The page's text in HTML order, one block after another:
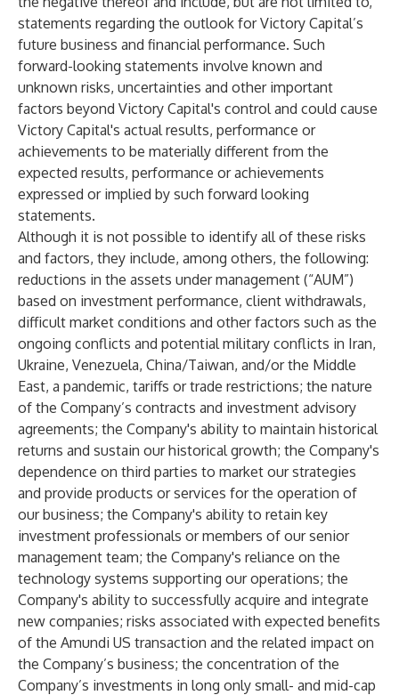
statements regarding the outlook for Victory Capital’s
future business and financial performance. Such
forward-looking statements involve known and
unknown risks, uncertainties and other important
factors beyond Victory Capital's control and could cause
Victory Capital's actual results, performance or
achievements to be materially different from the
expected results, performance or achievements
expressed or implied by such forward looking
statements.
Although it is not possible to identify all of these risks
and factors, they include, among others, the following:
reductions in the assets under management (“AUM”)
based on investment performance, client withdrawals,
difficult market conditions and other factors such as the
ongoing conflicts and potential military conflicts in Iran,
Ukraine, Venezuela, China/Taiwan, and/or the Middle
East, a pandemic, tariffs or trade restrictions; the nature
of the Company’s contracts and investment advisory
agreements; the Company's ability to maintain historical
returns and sustain our historical growth; the Company's
dependence on third parties to market our strategies
and provide products or services for the operation of
our business; the Company's ability to retain key
investment professionals or members of our senior
management team; the Company's reliance on the
technology systems supporting our operations; the
Company's ability to successfully acquire and integrate
new companies; risks associated with expected benefits
of the Amundi US transaction and the related impact on
the Company’s business; the concentration of the
Company’s investments in long only small- and mid-cap